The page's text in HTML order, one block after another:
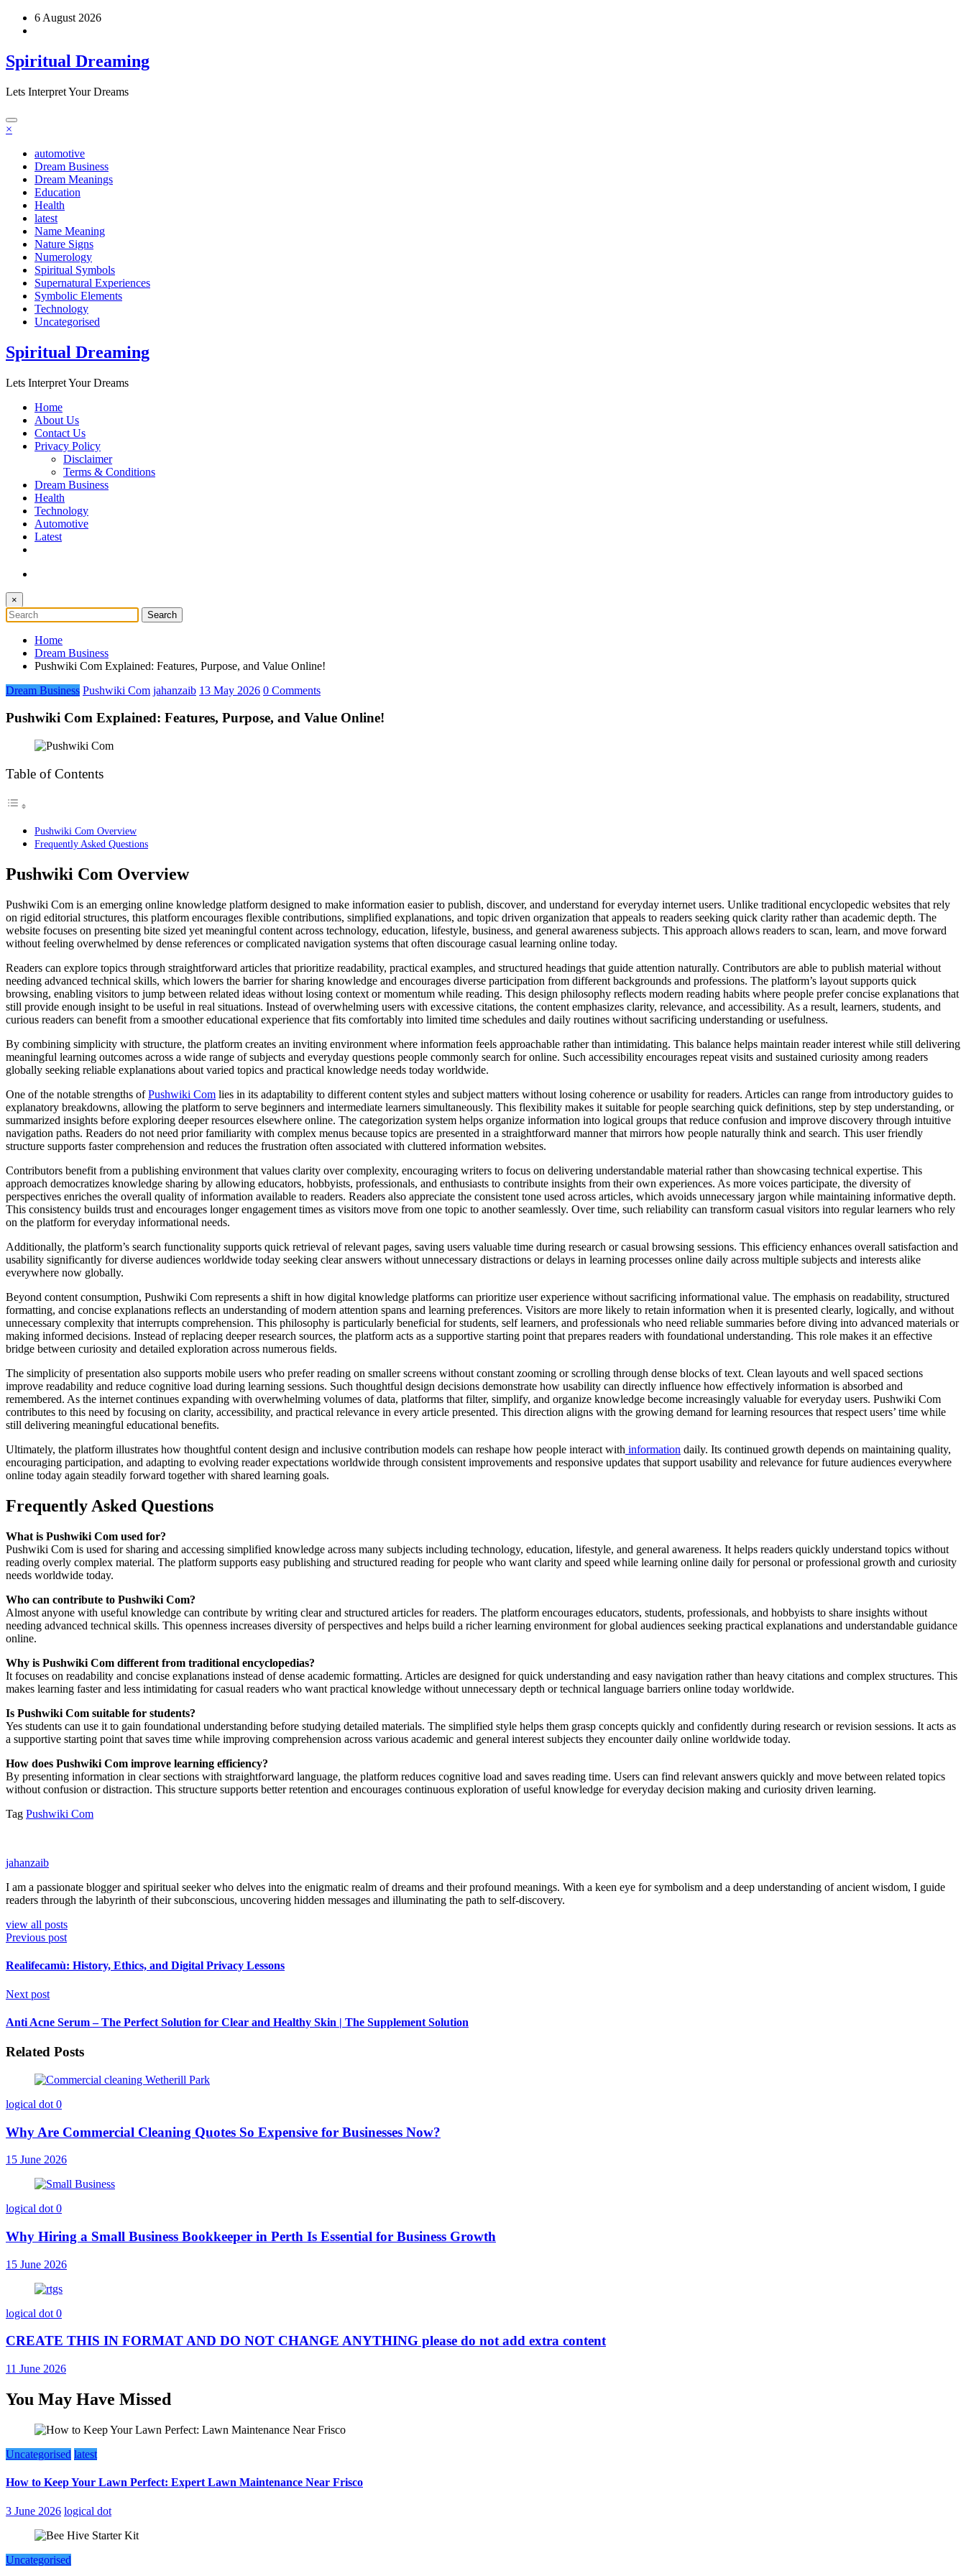
Skip
6 August 2026
Spiritual Dreaming
Lets Interpret Your Dreams
×
automotive
Dream Business
Dream Meanings
Education
Health
latest
Name Meaning
Nature Signs
Numerology
Spiritual Symbols
Supernatural Experiences
Symbolic Elements
Technology
Uncategorised
Spiritual Dreaming
Lets Interpret Your Dreams
Home
About Us
Contact Us
Privacy Policy
Disclaimer
Terms & Conditions
Dream Business
Health
Technology
Automotive
Latest
×
Home
Dream Business
Pushwiki Com Explained: Features, Purpose, and Value Online!
Dream Business Pushwiki Com jahanzaib 13 May 2026 0 Comments
Pushwiki Com Explained: Features, Purpose, and Value Online!
Table of Contents
Pushwiki Com Overview
Frequently Asked Questions
Pushwiki Com Overview
Pushwiki Com is an emerging online knowledge platform designed to make information easier to publish, discover, and understand for everyday internet users. Unlike traditional encyclopedic websites that rely
on rigid editorial structures, this platform encourages flexible contributions, simplified explanations, and topic driven organization that appeals to readers seeking quick clarity rather than academic depth. The
website focuses on presenting bite sized yet meaningful content across technology, education, lifestyle, business, and general awareness subjects. This approach allows readers to scan, learn, and move forward
without feeling overwhelmed by dense references or complicated navigation systems that often discourage casual learning online today.
Readers can explore topics through straightforward articles that prioritize readability, practical examples, and structured headings that guide attention naturally. Contributors are able to publish material without
needing advanced technical skills, which lowers the barrier for sharing knowledge and encourages diverse participation from different backgrounds and professions. The platform’s layout supports quick
browsing, enabling visitors to jump between related ideas without losing context or momentum while reading. This design philosophy reflects modern reading habits where people prefer concise explanations that
still provide enough insight to be useful in real situations. Instead of overwhelming users with excessive citations, the content emphasizes clarity, relevance, and accessibility. As a result, learners, students, and
curious readers can benefit from a smoother educational experience that fits comfortably into limited time schedules and daily routines without sacrificing understanding or usefulness.
By combining simplicity with structure, the platform creates an inviting environment where information feels approachable rather than intimidating. This balance helps maintain reader interest while still delivering
meaningful learning outcomes across a wide range of subjects and everyday questions people commonly search for online. Such accessibility encourages repeat visits and sustained curiosity among readers
globally seeking reliable explanations about varied topics and practical knowledge needs today worldwide.
One of the notable strengths ofPushwiki Com lies in its adaptability to different content styles and subject matters without losing coherence or usability for readers. Articles can range from introductory guides to
explanatory breakdowns, allowing the platform to serve beginners and intermediate learners simultaneously. This flexibility makes it suitable for people searching quick definitions, step by step understanding, or
summarized insights before exploring deeper resources elsewhere online. The categorization system helps organize information into logical groups that reduce confusion and improve discovery through intuitive
navigation paths. Readers do not need prior familiarity with complex menus because topics are presented in a straightforward manner that mirrors how people naturally think and search. This user friendly
structure supports faster comprehension and reduces the frustration often associated with cluttered information websites.
Contributors benefit from a publishing environment that values clarity over complexity, encouraging writers to focus on delivering understandable material rather than showcasing technical expertise. This
approach democratizes knowledge sharing by allowing educators, hobbyists, professionals, and enthusiasts to contribute insights from their own experiences. As more voices participate, the diversity of
perspectives enriches the overall quality of information available to readers. Readers also appreciate the consistent tone used across articles, which avoids unnecessary jargon while maintaining informative depth.
This consistency builds trust and encourages longer engagement times as visitors move from one topic to another seamlessly. Over time, such reliability can transform casual visitors into regular learners who rely
on the platform for everyday informational needs.
Additionally, the platform’s search functionality supports quick retrieval of relevant pages, saving users valuable time during research or casual browsing sessions. This efficiency enhances overall satisfaction and
usability significantly for diverse audiences worldwide today seeking clear answers without unnecessary distractions or delays in learning processes online daily across multiple subjects and interests alike
everywhere now globally.
Beyond content consumption, Pushwiki Com represents a shift in how digital knowledge platforms can prioritize user experience without sacrificing informational value. The emphasis on readability, structured
formatting, and concise explanations reflects an understanding of modern attention spans and learning preferences. Visitors are more likely to retain information when it is presented clearly, logically, and without
unnecessary complexity that interrupts comprehension. This philosophy is particularly beneficial for students, self learners, and professionals who need reliable summaries before diving into advanced materials or
making informed decisions. Instead of replacing deeper research sources, the platform acts as a supportive starting point that prepares readers with foundational understanding. This role makes it an effective
bridge between curiosity and detailed exploration across numerous fields.
The simplicity of presentation also supports mobile users who prefer reading on smaller screens without constant zooming or scrolling through dense blocks of text. Clean layouts and well spaced sections
improve readability and reduce cognitive load during learning sessions. Such thoughtful design decisions demonstrate how usability can directly influence how effectively information is absorbed and
remembered. As the internet continues expanding with overwhelming volumes of data, platforms that filter, simplify, and organize knowledge become increasingly valuable for everyday users. Pushwiki Com
contributes to this need by focusing on clarity, accessibility, and practical relevance in every article presented. This direction aligns with the growing demand for learning resources that respect users’ time while
still delivering meaningful educational benefits.
Ultimately, the platform illustrates how thoughtful content design and inclusive contribution models can reshape how people interact with information daily. Its continued growth depends on maintaining quality,
encouraging participation, and adapting to evolving reader expectations worldwide through consistent improvements and responsive updates that support usability and relevance for future audiences everywhere
online today again steadily forward together with shared learning goals.
Frequently Asked Questions
What is Pushwiki Com used for?
Pushwiki Com is used for sharing and accessing simplified knowledge across many subjects including technology, education, lifestyle, and general awareness. It helps readers quickly understand topics without
reading overly complex material. The platform supports easy publishing and structured reading for people who want clarity and speed while learning online daily for personal or professional growth and curiosity
needs worldwide today.
Who can contribute to Pushwiki Com?
Almost anyone with useful knowledge can contribute by writing clear and structured articles for readers. The platform encourages educators, students, professionals, and hobbyists to share insights without
needing advanced technical skills. This openness increases diversity of perspectives and helps build a richer learning environment for global audiences seeking practical explanations and understandable guidance
online.
Why is Pushwiki Com different from traditional encyclopedias?
It focuses on readability and concise explanations instead of dense academic formatting. Articles are designed for quick understanding and easy navigation rather than heavy citations and complex structures. This
makes learning faster and less intimidating for casual readers who want practical knowledge without unnecessary depth or technical language barriers online today worldwide.
Is Pushwiki Com suitable for students?
Yes students can use it to gain foundational understanding before studying detailed materials. The simplified style helps them grasp concepts quickly and confidently during research or revision sessions. It acts as
a supportive starting point that saves time while improving comprehension across various academic and general interest subjects they encounter daily online worldwide today.
How does Pushwiki Com improve learning efficiency?
By presenting information in clear sections with straightforward language, the platform reduces cognitive load and saves reading time. Users can find relevant answers quickly and move between related topics
without confusion or distraction. This structure supports better retention and encourages continuous exploration of useful knowledge for everyday decision making and curiosity driven learning.
Tag Pushwiki Com
jahanzaib
I am a passionate blogger and spiritual seeker who delves into the enigmatic realm of dreams and their profound meanings. With a keen eye for symbolism and a deep understanding of ancient wisdom, I guide
readers through the labyrinth of their subconscious, uncovering hidden messages and illuminating the path to self-discovery.
view all posts
Previous post
Realifecamù: History, Ethics, and Digital Privacy Lessons
Next post
Anti Acne Serum – The Perfect Solution for Clear and Healthy Skin | The Supplement Solution
Related Posts
logical dot 0
Why Are Commercial Cleaning Quotes So Expensive for Businesses Now?
15 June 2026
logical dot 0
Why Hiring a Small Business Bookkeeper in Perth Is Essential for Business Growth
15 June 2026
logical dot 0
CREATE THIS IN FORMAT AND DO NOT CHANGE ANYTHING please do not add extra content
11 June 2026
You May Have Missed
Uncategorised latest
How to Keep Your Lawn Perfect: Expert Lawn Maintenance Near Frisco
3 June 2026 logical dot
Uncategorised